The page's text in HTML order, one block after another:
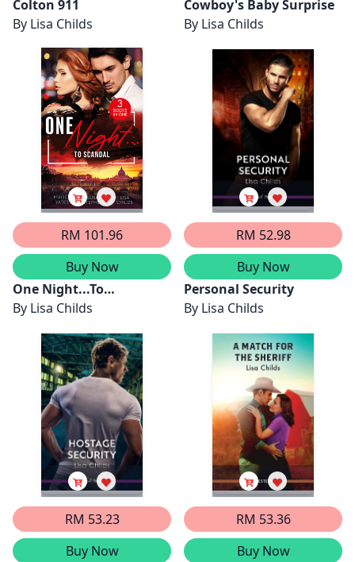
Colton 911
By Lisa Childs
Cowboy's Baby Surprise
By Lisa Childs
RM 101.96
Buy Now
One Night...To
Scandal/The Queen's
Royal Consequences/The
Princess Predicament
By Lisa Childs
RM 52.98
Buy Now
Personal Security
By Lisa Childs
RM 53.23
Buy Now
RM 53.36
Buy Now